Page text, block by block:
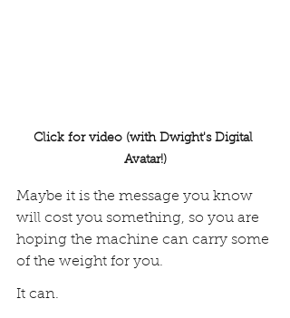
Click for video (with Dwight's Digital
Avatar!)
Maybe it is the message you know
will cost you something, so you are
hoping the machine can carry some
of the weight for you.
It can.